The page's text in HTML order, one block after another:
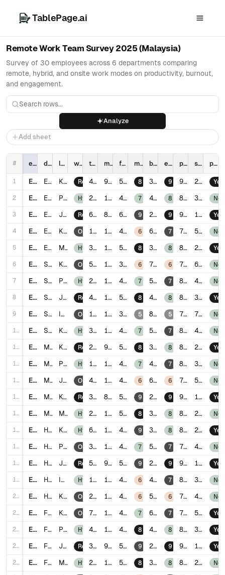
TablePage.ai
Remote Work Team Survey 2025 (Malaysia)
Survey of 30 employees across 6 departments comparing
remote, hybrid, and onsite work modes on productivity, burnout,
and engagement.
Analyze
Add sheet
# employee_id department location work_mode tenure_years meetings_per_week focus_hours_per_day manager_support_score burnout_score engagement_score productivity_score sick_days_last_12m promotion_last_2y
1 E001 Engineering Kuala Lumpur Remote
4.2 9 5.8 8 3 9 92 2 Yes
2 E002 Engineering Penang Hybrid
2.1 12 4.9 7 4 8 86 3 No
3 E003 Engineering Johor Bahru Remote
6.3 8 6.1 9 2 9 95 1 Yes
4 E004 Engineering Kuala Lumpur Onsite
1.4 15 4.1 6 6 7 78 5 No
5 E005 Engineering Malacca Hybrid
3.7 11 5.2 8 3 8 88 2 Yes
6 E006 Sales Kuala Lumpur Onsite
5.0 18 3.8 6 7 6 74 6 No
7 E007 Sales Penang Hybrid
2.8 14 4.4 7 5 7 80 4 No
8 E008 Sales Johor Bahru Remote
4.9 10 5.0 8 4 8 85 3 Yes
9 E009 Sales Ipoh Onsite
1.9 17 3.5 5 8 5 70 7 No
10 E010 Sales Kuching Hybrid
3.3 13 4.6 7 5 7 82 4 No
11 E011 Marketing Kuala Lumpur Remote
2.5 9 5.5 8 3 8 89 2 Yes
12 E012 Marketing Penang Hybrid
1.7 12 4.8 7 4 7 84 3 No
13 E013 Marketing Johor Bahru Onsite
4.1 16 4.0 6 6 6 76 5 No
14 E014 Marketing Kota Kinabalu Remote
3.8 8 5.9 9 2 9 91 1 Yes
15 E015 Marketing Malacca Hybrid
2.2 11 5.0 8 3 8 87 2 No
16 E016 HR Kuala Lumpur Hybrid
6.0 13 4.7 9 3 8 86 2 Yes
17 E017 HR Penang Onsite
3.4 15 4.2 7 5 7 79 4 No
18 E018 HR Johor Bahru Remote
5.6 9 5.6 9 2 9 90 1 Yes
19 E019 HR Ipoh Hybrid
1.3 12 4.5 6 4 7 81 3 No
20 E020 HR Kuching Onsite
2.7 14 4.1 6 5 6 77 4 No
21 E021 Finance Kuala Lumpur Onsite
7.1 16 4.0 7 6 7 78 5 Yes
22 E022 Finance Penang Hybrid
4.4 12 4.9 8 4 8 85 3 Yes
23 E023 Finance Johor Bahru Remote
3.0 9 5.7 9 2 9 92 1 Yes
24 E024 Finance Malacca Hybrid
2.6 11 5.1 8 3 8 88 2 No